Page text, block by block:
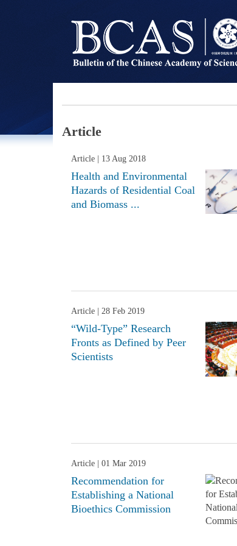
Article
Article | 13 Aug 2018
Health and Environmental
Hazards of Residential Coal
and Biomass ...
Article | 28 Feb 2019
“Wild-Type” Research
Fronts as Defined by Peer
Scientists
Article | 01 Mar 2019
Recommendation for
Establishing a National
Bioethics Commission